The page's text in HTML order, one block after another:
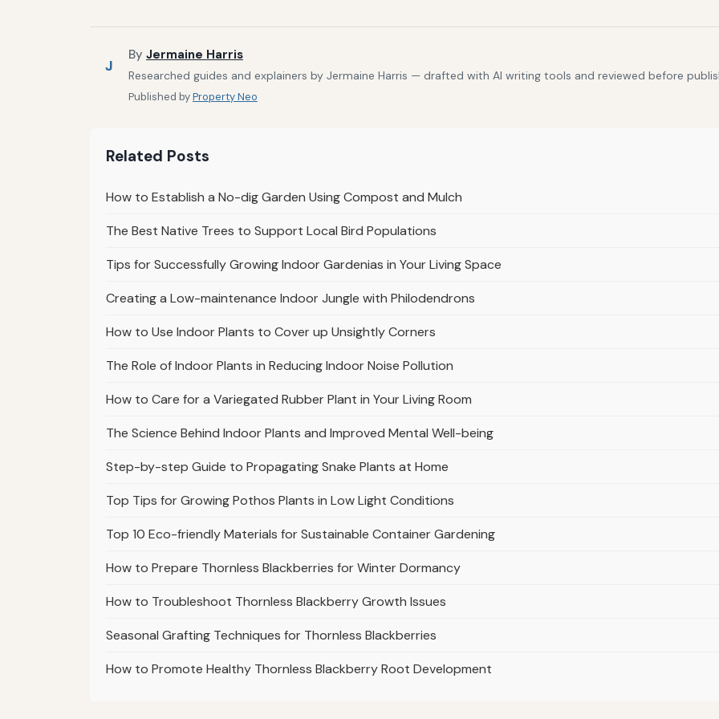
J
By Jermaine Harris
Researched guides and explainers by Jermaine Harris — drafted with AI writing tools and reviewed before
Published byProperty Neo
Related Posts
How to Establish a No-dig Garden Using Compost and Mulch
The Best Native Trees to Support Local Bird Populations
Tips for Successfully Growing Indoor Gardenias in Your Living Space
Creating a Low-maintenance Indoor Jungle with Philodendrons
How to Use Indoor Plants to Cover up Unsightly Corners
The Role of Indoor Plants in Reducing Indoor Noise Pollution
How to Care for a Variegated Rubber Plant in Your Living Room
The Science Behind Indoor Plants and Improved Mental Well-being
Step-by-step Guide to Propagating Snake Plants at Home
Top Tips for Growing Pothos Plants in Low Light Conditions
Top 10 Eco-friendly Materials for Sustainable Container Gardening
How to Prepare Thornless Blackberries for Winter Dormancy
How to Troubleshoot Thornless Blackberry Growth Issues
Seasonal Grafting Techniques for Thornless Blackberries
How to Promote Healthy Thornless Blackberry Root Development